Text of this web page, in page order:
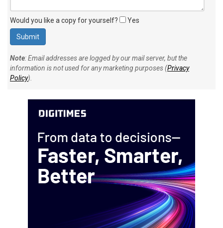
Would you like a copy for yourself? Yes
Note: Email addresses are logged by our mail server, but the
information is not used for any marketing purposes (Privacy
Policy).